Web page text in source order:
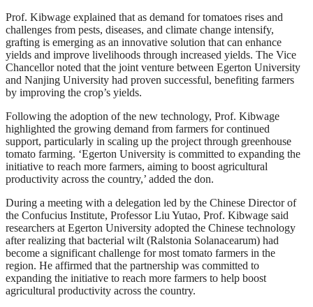
Prof. Kibwage explained that as demand for tomatoes rises and
challenges from pests, diseases, and climate change intensify,
grafting is emerging as an innovative solution that can enhance
yields and improve livelihoods through increased yields. The Vice
Chancellor noted that the joint venture between Egerton University
and Nanjing University had proven successful, benefiting farmers
by improving the crop’s yields.
Following the adoption of the new technology, Prof. Kibwage
highlighted the growing demand from farmers for continued
support, particularly in scaling up the project through greenhouse
tomato farming. ‘Egerton University is committed to expanding the
initiative to reach more farmers, aiming to boost agricultural
productivity across the country,’ added the don.
During a meeting with a delegation led by the Chinese Director of
the Confucius Institute, Professor Liu Yutao, Prof. Kibwage said
researchers at Egerton University adopted the Chinese technology
after realizing that bacterial wilt (Ralstonia Solanacearum) had
become a significant challenge for most tomato farmers in the
region. He affirmed that the partnership was committed to
expanding the initiative to reach more farmers to help boost
agricultural productivity across the country.